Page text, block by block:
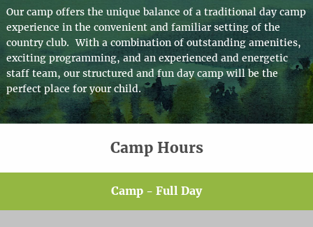
Our camp offers the unique balance of a traditional day camp
experience in the convenient and familiar setting of the
country club. With a combination of outstanding amenities,
exciting programming, and an experienced and energetic
staff team, our structured and fun day camp will be the
perfect place for your child.
Camp Hours
Camp - Full Day